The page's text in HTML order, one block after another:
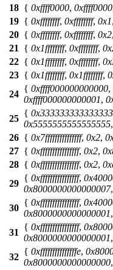
18 { 0xffff0000, 0xffff0000
19 { 0xffffffff, 0xffffffff, 0x1,
20 { 0xffffffff, 0xffffffff, 0x2,
21
{ 0x1ffffffff, 0xffffffff,
22 { 0x1ffffffff, 0xffffffff,
23 { 0x1ffffffff, 0x1ffffffff,
24
{ 0xffff000000000000,
0xffff000000000001,
25
{
0x5555555555555555,
26 { 0x7fffffffffffffff, 0x2,
27 { 0xffffffffffffffff, 0x2,
28 { 0xffffffffffffffff, 0x2,
29
{ 0xffffffffffffffff,
0x8000000000000007,
30
{ 0xffffffffffffffff,
0x8000000000000001,
31
{ 0xffffffffffffffff,
0x8000000000000001,
32
{ 0xfffffffffffffffe,
0x8000000000000000,